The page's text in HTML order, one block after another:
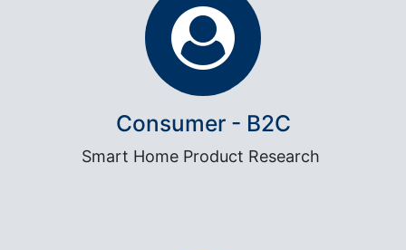
Consumer - B2C
Smart Home Product Research